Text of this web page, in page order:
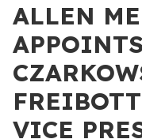
ALLEN
VICE